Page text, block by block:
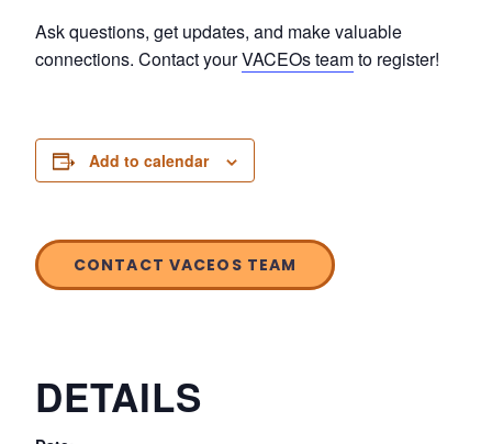
Ask questions, get updates, and make valuable
connections. Contact yourVACEOs teamto register!
Add to calendar
DETAILS
CONTACT VACEOS TEAM